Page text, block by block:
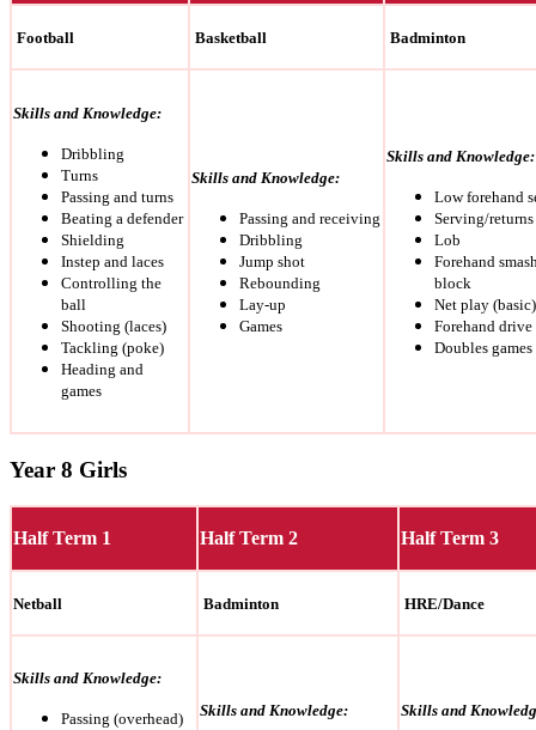
Football Basketball Badminton
Skills and Knowledge:
Dribbling
Turns
Passing and turns
Beating a defender
Shielding
Instep and laces
Controlling the
ball
Shooting (laces)
Tackling (poke)
Heading and
games
Skills and Knowledge:
Passing and receiving
Dribbling
Jump shot
Rebounding
Lay-up
Games
Skills and Knowledge:
Low forehand
Serving/returns
Lob
Forehand
block
Net play (basic)
Forehand drive
Doubles games
Year 8 Girls
Half Term 1 Half Term 2 Half Term 3
Netball Badminton HRE/Dance
Skills and Knowledge:
Passing (overhead)
Skills and Knowledge: Skills and